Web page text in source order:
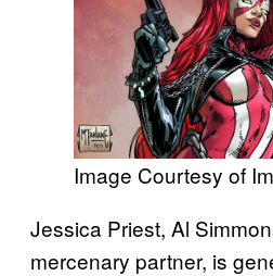
Image Courtesy of
Jessica Priest, Al
mercenary partner, is